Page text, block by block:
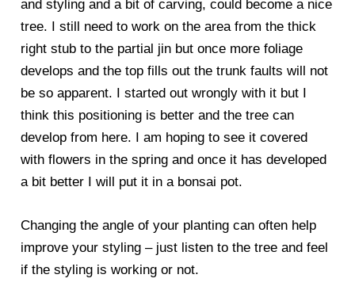
and styling and a bit of carving, could become a nice
tree. I still need to work on the area from the thick
right stub to the partial jin but once more foliage
develops and the top fills out the trunk faults will not
be so apparent. I started out wrongly with it but I
think this positioning is better and the tree can
develop from here. I am hoping to see it covered
with flowers in the spring and once it has developed
a bit better I will put it in a bonsai pot.
Changing the angle of your planting can often help
improve your styling – just listen to the tree and feel
if the styling is working or not.